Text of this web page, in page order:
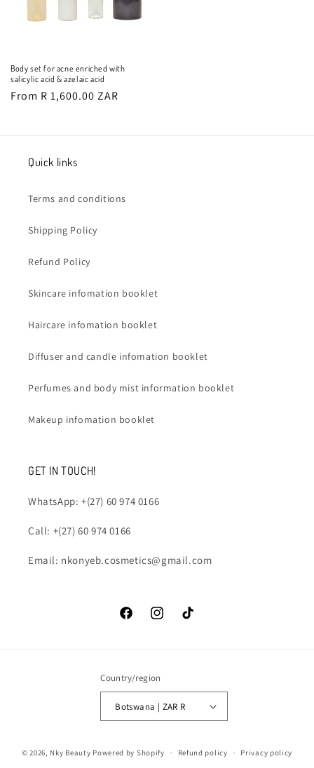
Body set for acne enriched with
salicylic acid & azelaic acid
Regular
From R 1,600.00 ZAR
Quick links
Terms and conditions
Shipping Policy
Refund Policy
Skincare infomation booklet
Haircare infomation booklet
Diffuser and candle infomation booklet
Perfumes and body mist information booklet
Makeup infomation booklet
GET IN TOUCH!
WhatsApp: +(27) 60 974 0166
Call: +(27) 60 974 0166
Email: nkonyeb.cosmetics@gmail.com
FacebookInstagramTikTok
Country/region
Botswana | ZAR R
methods
© 2026, Nky Beauty Powered by Shopify Refund policy Privacy policy